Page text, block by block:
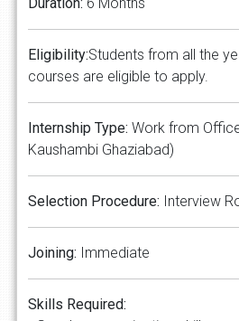
Eligibility:Students from all the
courses are eligible to apply.
Internship Type:Work from
Kaushambi Ghaziabad)
Selection Procedure: Interview
Joining: Immediate
Skills Required: